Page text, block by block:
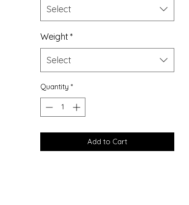
Select
Weight*
Select
Quantity *
Add to Cart